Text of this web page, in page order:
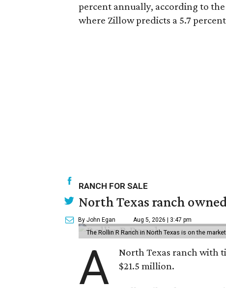
percent annually, according to
where Zillow predicts a 5.7
RANCH FOR SALE
North Texas ranch
By John Egan Aug 5, 2026 | 3:47 pm
The Rollin R Ranch in North Texas is on the
A
North Texas ranch with
$21.5 million.